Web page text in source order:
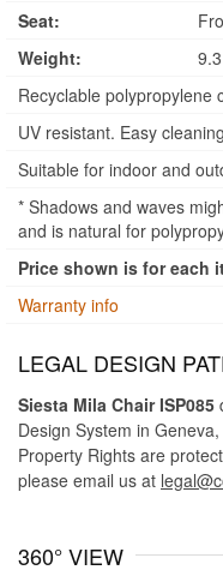
Seat:
Weight:
Recyclable polypropylene
UV resistant. Easy
Suitable for indoor and
* Shadows and waves
and is natural for
Price shown is for each
Warranty info
LEGAL DESIGN
Siesta Mila Chair ISP085
Design System in
Property Rights are
please email us at
360° VIEW